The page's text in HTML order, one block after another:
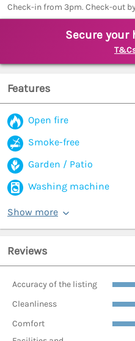
Check-in from 3pm. Check-out
Secure your
Features
Open fire
Smoke-free
Garden / Patio
Washing machine
Show more
Reviews
Accuracy of the listing
Cleanliness
Comfort